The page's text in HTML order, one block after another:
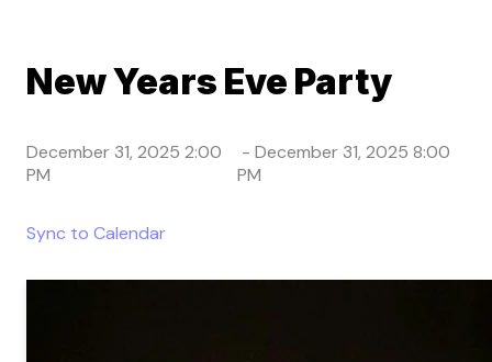
New Years Eve Party
December 31, 2025 2:00
PM
-December 31, 2025 8:00
PM
Sync to Calendar